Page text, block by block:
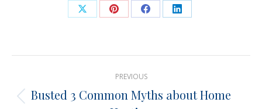
Share
X
Share
Pinterest
Share
Facebook
Share
LinkedIn
navigation
PREVIOUS
Previous
Busted 3 Common Myths about Home